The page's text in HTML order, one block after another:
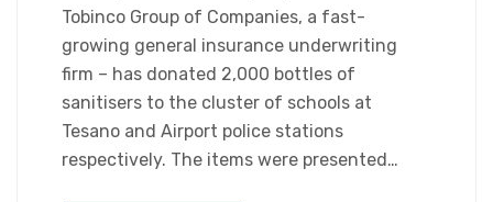
Tobinco Group of Companies, a fast-
growing general insurance underwriting
firm – has donated 2,000 bottles of
sanitisers to the cluster of schools at
Tesano and Airport police stations
respectively. The items were presented…